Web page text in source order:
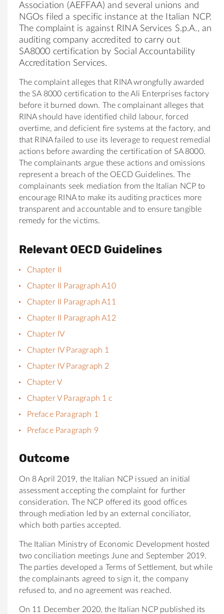
Association (AEFFAA) and several unions and
NGOs filed a specific instance at the Italian NCP.
The complaint is against RINA Services S.p.A., an
auditing company accredited to carry out
SA8000 certification by Social Accountability
Accreditation Services.
The complaint alleges that RINA wrongfully awarded
the SA 8000 certification to the Ali Enterprises factory
before it burned down. The complainant alleges that
RINA should have identified child labour, forced
overtime, and deficient fire systems at the factory, and
that RINA failed to use its leverage to request remedial
actions before awarding the certification of SA 8000.
The complainants argue these actions and omissions
represent a breach of the OECD Guidelines. The
complainants seek mediation from the Italian NCP to
encourage RINA to make its auditing practices more
transparent and accountable and to ensure tangible
remedy for the victims.
Relevant OECD Guidelines
Chapter II
Chapter II Paragraph A10
Chapter II Paragraph A11
Chapter II Paragraph A12
Chapter IV
Chapter IV Paragraph 1
Chapter IV Paragraph 2
Chapter V
Chapter V Paragraph 1 c
Preface Paragraph 1
Preface Paragraph 9
Outcome
On 8 April 2019, the Italian NCP issued an initial
assessment accepting the complaint for further
consideration. The NCP offered its good offices
through mediation led by an external conciliator,
which both parties accepted.
The Italian Ministry of Economic Development hosted
two conciliation meetings June and September 2019.
The parties developed a Terms of Settlement, but while
the complainants agreed to sign it, the company
refused to, and no agreement was reached.
On 11 December 2020, the Italian NCP published its